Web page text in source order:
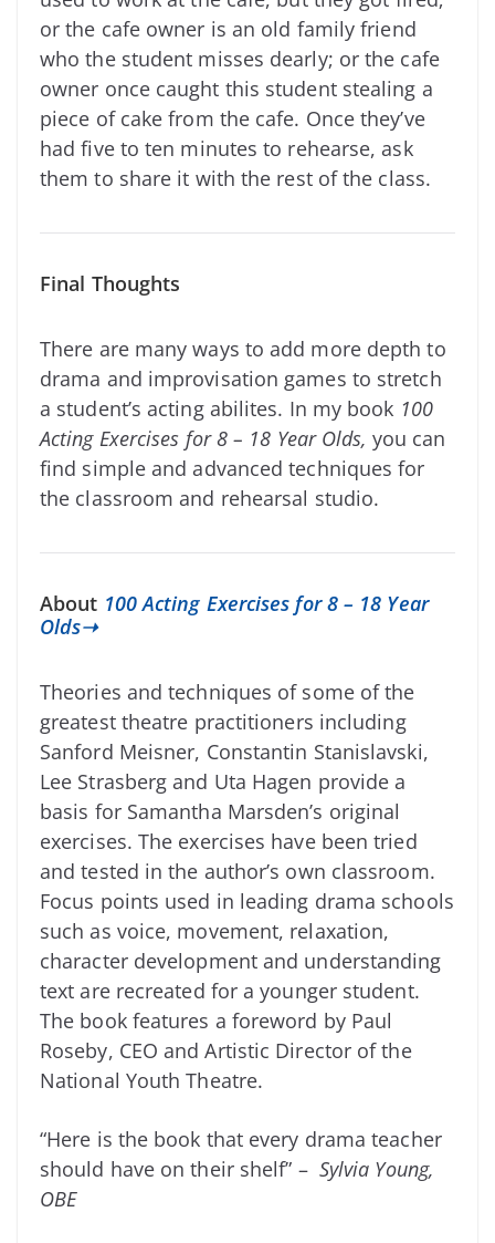
or the cafe owner is an old family friend
who the student misses dearly; or the cafe
owner once caught this student stealing a
piece of cake from the cafe. Once they’ve
had five to ten minutes to rehearse, ask
them to share it with the rest of the class.
Final Thoughts
There are many ways to add more depth to
drama and improvisation games to stretch
a student’s acting abilites. In my book 100
Acting Exercises for 8 – 18 Year Olds, you can
find simple and advanced techniques for
the classroom and rehearsal studio.
About 100 Acting Exercises for 8 – 18 Year
Olds➝
Theories and techniques of some of the
greatest theatre practitioners including
Sanford Meisner, Constantin Stanislavski,
Lee Strasberg and Uta Hagen provide a
basis for Samantha Marsden’s original
exercises. The exercises have been tried
and tested in the author’s own classroom.
Focus points used in leading drama schools
such as voice, movement, relaxation,
character development and understanding
text are recreated for a younger student.
The book features a foreword by Paul
Roseby, CEO and Artistic Director of the
National Youth Theatre.
“Here is the book that every drama teacher
should have on their shelf” – Sylvia Young,
OBE